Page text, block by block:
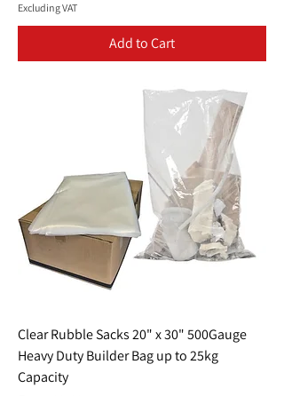
Excluding VAT
Add to Cart
Clear Rubble Sacks 20" x 30" 500Gauge
Heavy Duty Builder Bag up to 25kg
Capacity